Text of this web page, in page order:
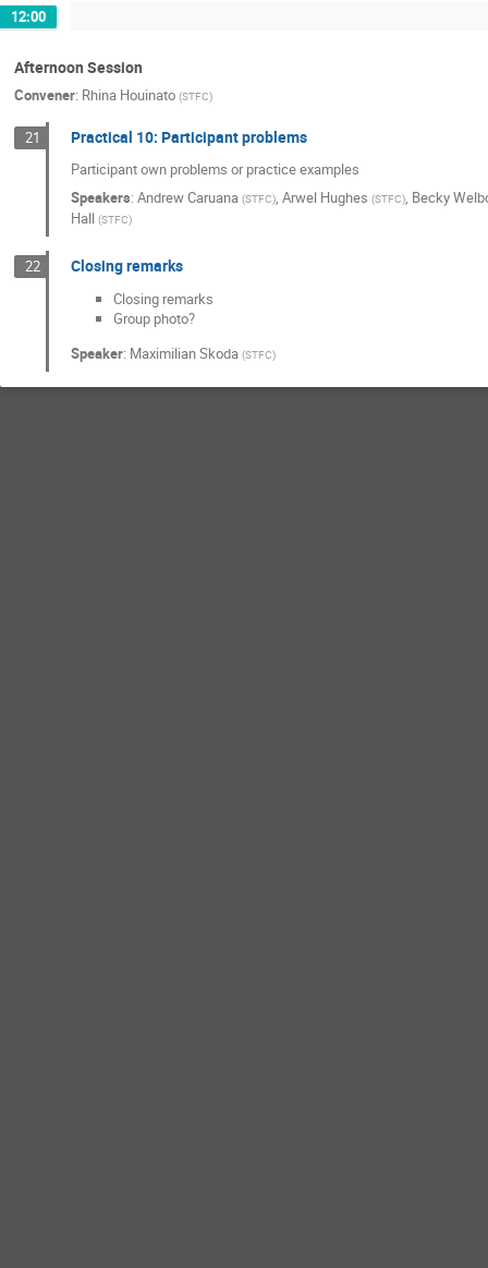
12:00
Afternoon Session
Convener: Rhina Houinato (STFC)
21 Practical 10: Participant problems
Participant own problems or practice examples
Speakers: Andrew Caruana (STFC), Arwel Hughes (STFC), Becky
Hall (STFC)
22 Closing remarks
Closing remarks
Group photo?
Speaker: Maximilian Skoda (STFC)